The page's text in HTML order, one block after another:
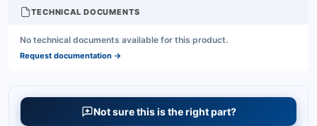
TECHNICAL DOCUMENTS
No technical documents available for this product.
Request documentation →
Not sure this is the right part?